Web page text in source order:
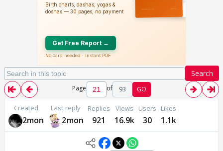
Search
Page of 93 GO
Created
2mon
Last reply
2mon
Replies
921
Views
16.9k
Users
30
Likes
1.1k